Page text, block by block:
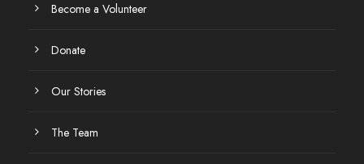
Become a Volunteer
Donate
Our Stories
The Team